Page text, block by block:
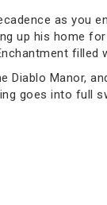
as you
up his home
filled
Diablo Manor,
goes into full